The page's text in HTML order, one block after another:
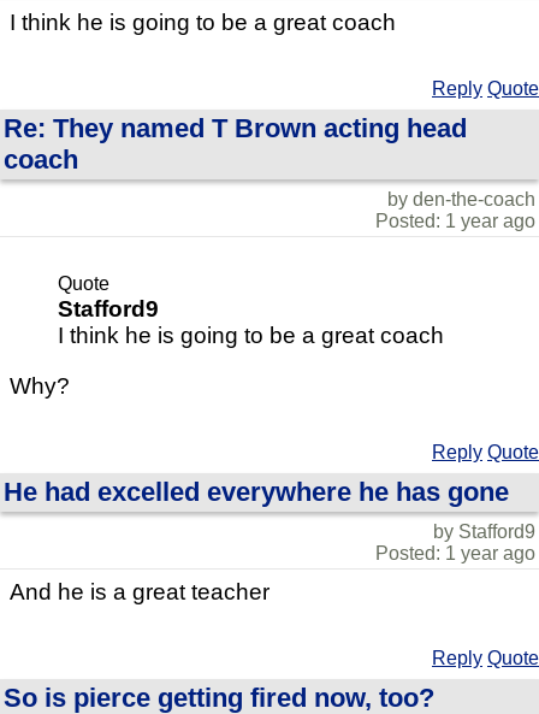
I think he is going to be a great coach
Reply Quote
Re: They named T Brown acting head
coach
by den-the-coach
Posted: 1 year ago
Quote
Stafford9
I think he is going to be a great coach
Why?
Reply Quote
He had excelled everywhere he has gone
by Stafford9
Posted: 1 year ago
And he is a great teacher
Reply Quote
So is pierce getting fired now, too?